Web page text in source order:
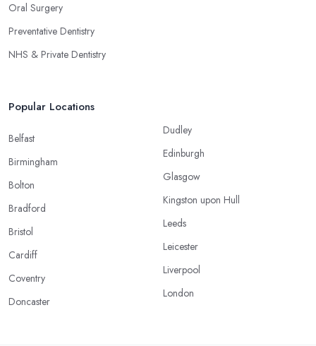
Oral Surgery
Preventative Dentistry
NHS & Private Dentistry
Popular Locations
Belfast
Birmingham
Bolton
Bradford
Bristol
Cardiff
Coventry
Doncaster
Dudley
Edinburgh
Glasgow
Kingston upon Hull
Leeds
Leicester
Liverpool
London